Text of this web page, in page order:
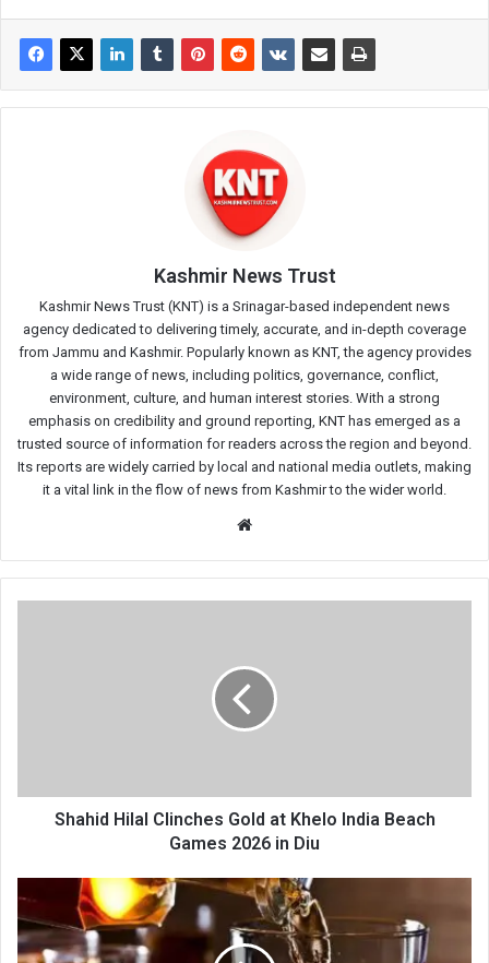
Kashmir News Trust
Kashmir News Trust (KNT) is a Srinagar-based independent news
agency dedicated to delivering timely, accurate, and in-depth coverage
from Jammu and Kashmir. Popularly known as KNT, the agency provides
a wide range of news, including politics, governance, conflict,
environment, culture, and human interest stories. With a strong
emphasis on credibility and ground reporting, KNT has emerged as a
trusted source of information for readers across the region and beyond.
Its reports are widely carried by local and national media outlets, making
it a vital link in the flow of news from Kashmir to the wider world.
Games
Shahid Hilal Clinches Gold at Khelo India Beach
Games 2026 in Diu
against
opening